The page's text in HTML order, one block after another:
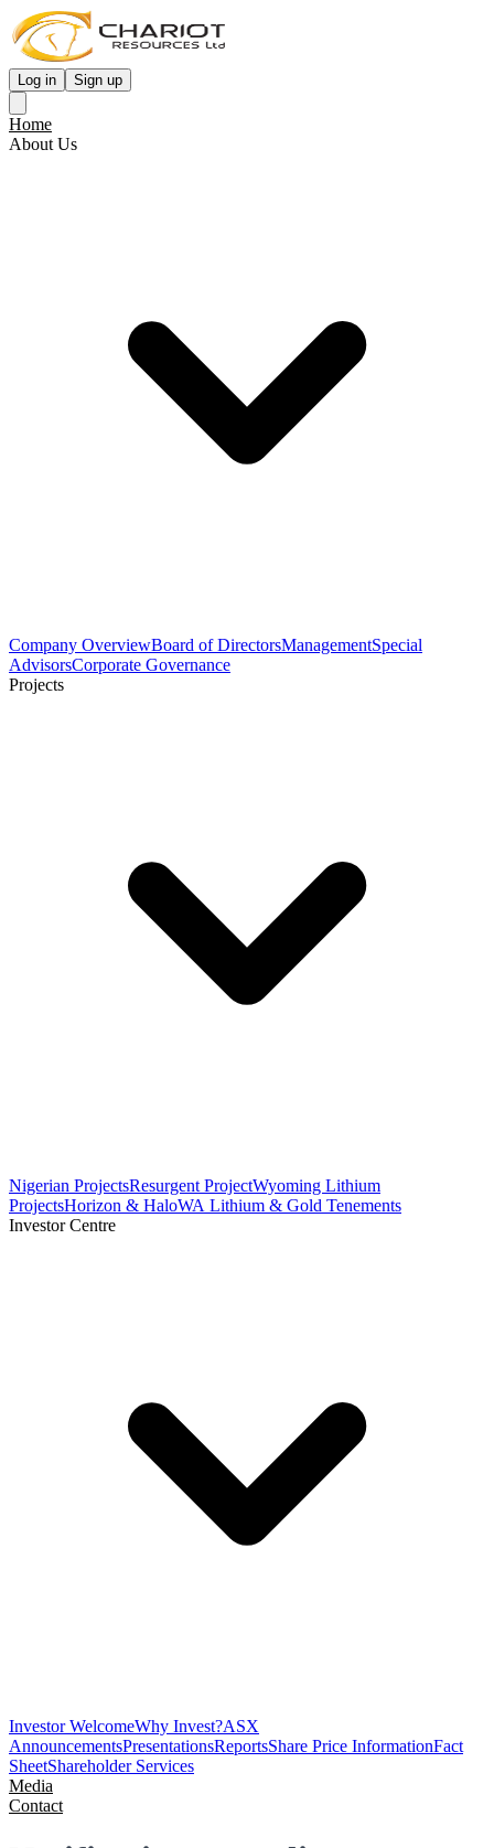
Log in Sign up
Home
About Us
Company OverviewBoard of DirectorsManagementSpecial
AdvisorsCorporate Governance
Projects
Nigerian ProjectsResurgent ProjectWyoming Lithium
ProjectsHorizon & HaloWA Lithium & Gold Tenements
Investor Centre
Investor WelcomeWhy Invest?ASX
AnnouncementsPresentationsReportsShare Price InformationFact
SheetShareholder Services
Media
Contact